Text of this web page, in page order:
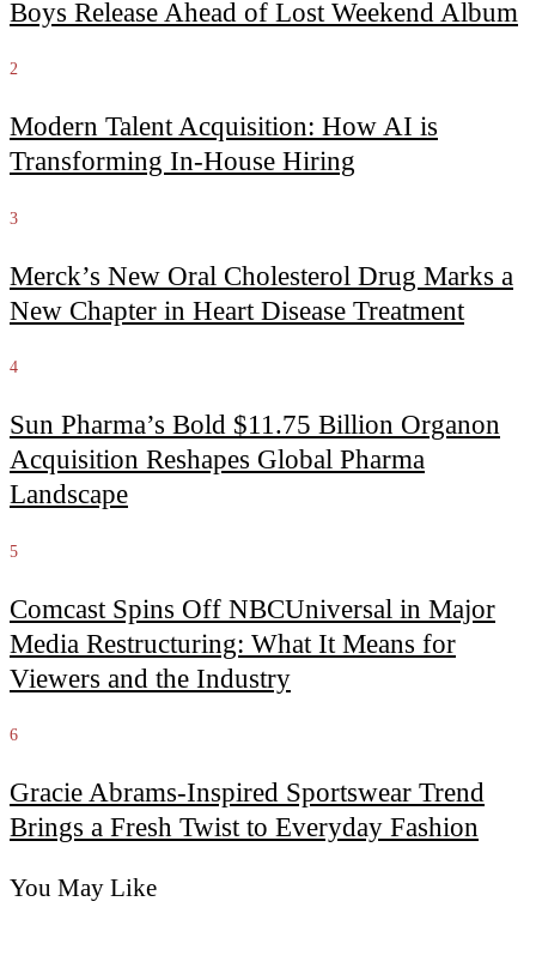
Boys Release Ahead of Lost Weekend Album
2
Modern Talent Acquisition: How AI is
Transforming In-House Hiring
3
Merck’s New Oral Cholesterol Drug Marks a
New Chapter in Heart Disease Treatment
4
Sun Pharma’s Bold $11.75 Billion Organon
Acquisition Reshapes Global Pharma
Landscape
5
Comcast Spins Off NBCUniversal in Major
Media Restructuring: What It Means for
Viewers and the Industry
6
Gracie Abrams-Inspired Sportswear Trend
Brings a Fresh Twist to Everyday Fashion
You May Like